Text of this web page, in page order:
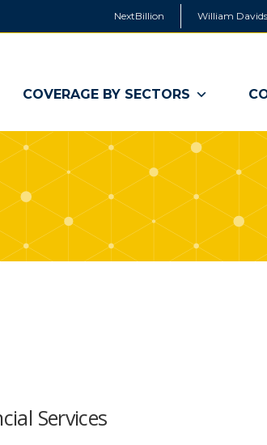
NextBillion William
COVERAGE BY SECTORS
Services